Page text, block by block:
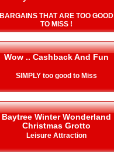
BARGAINS THAT ARE TOO GOOD
TO MISS !
Wow .. Cashback And Fun
SIMPLY too good to Miss
Baytree Winter Wonderland
Christmas Grotto
Leisure Attraction